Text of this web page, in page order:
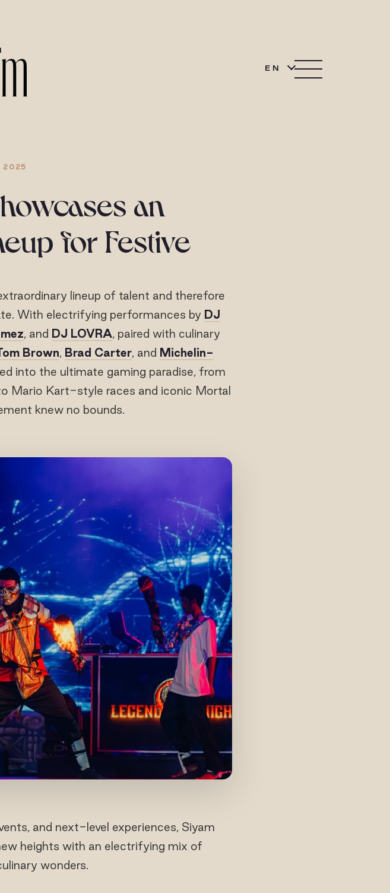
EN
2025
an
for Festive
lineup of talent and therefore
With electrifying performances by DJ
, and DJ LOVRA, paired with culinary
Brown, Brad Carter, and Michelin-
into the ultimate gaming paradise, from
Mario Kart-style races and iconic Mortal
knew no bounds.
and next-level experiences, Siyam
heights with an electrifying mix of
wonders.